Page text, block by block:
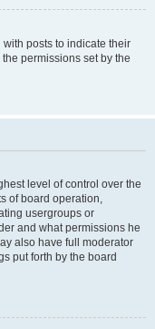
posts to indicate their
permissions set by the
level of control over the
of board operation,
usergroups or
and what permissions he
also have full moderator
put forth by the board